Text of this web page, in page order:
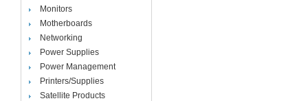
Monitors
Motherboards
Networking
Power Supplies
Power Management
Printers/Supplies
Satellite Products